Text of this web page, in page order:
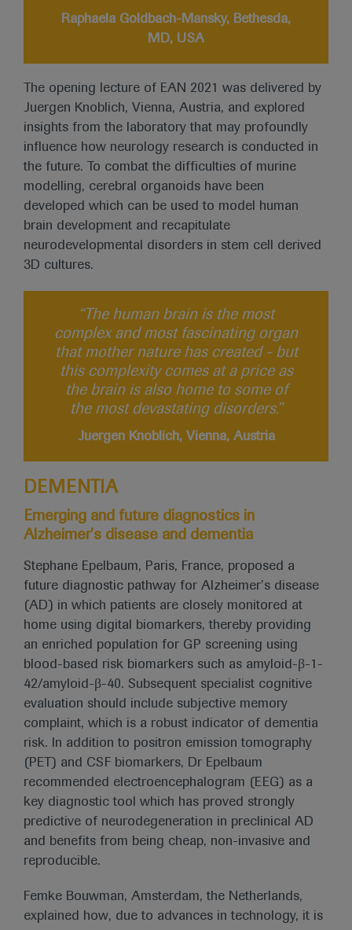
Raphaela Goldbach-Mansky, Bethesda,
MD, USA
The opening lecture of EAN 2021 was delivered by
Juergen Knoblich, Vienna, Austria, and explored
insights from the laboratory that may profoundly
influence how neurology research is conducted in
the future. To combat the difficulties of murine
modelling, cerebral organoids have been
developed which can be used to model human
brain development and recapitulate
neurodevelopmental disorders in stem cell derived
3D cultures.
“The human brain is the most
complex and most fascinating organ
that mother nature has created - but
this complexity comes at a price as
the brain is also home to some of
the most devastating disorders.”
Juergen Knoblich, Vienna, Austria
DEMENTIA
Emerging and future diagnostics in
Alzheimer’s disease and dementia
Stephane Epelbaum, Paris, France, proposed a
future diagnostic pathway for Alzheimer’s disease
(AD) in which patients are closely monitored at
home using digital biomarkers, thereby providing
an enriched population for GP screening using
blood-based risk biomarkers such as amyloid-β-1-
42/amyloid-β-40. Subsequent specialist cognitive
evaluation should include subjective memory
complaint, which is a robust indicator of dementia
risk. In addition to positron emission tomography
(PET) and CSF biomarkers, Dr Epelbaum
recommended electroencephalogram (EEG) as a
key diagnostic tool which has proved strongly
predictive of neurodegeneration in preclinical AD
and benefits from being cheap, non-invasive and
reproducible.
Femke Bouwman, Amsterdam, the Netherlands,
explained how, due to advances in technology, it is